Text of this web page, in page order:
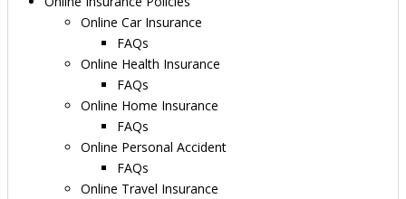
Online Car Insurance
FAQs
Online Health Insurance
FAQs
Online Home Insurance
FAQs
Online Personal Accident
FAQs
Online Travel Insurance